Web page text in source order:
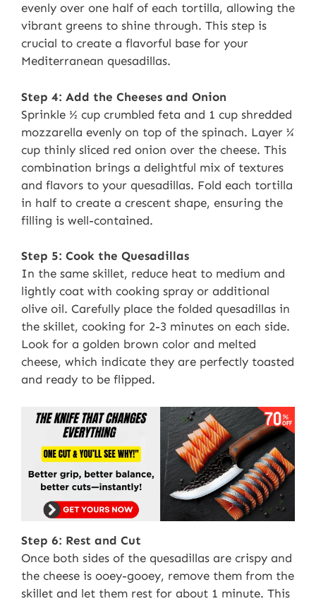
evenly over one half of each tortilla, allowing the
vibrant greens to shine through. This step is
crucial to create a flavorful base for your
Mediterranean quesadillas.
Step 4: Add the Cheeses and Onion
Sprinkle ½ cup crumbled feta and 1 cup shredded
mozzarella evenly on top of the spinach. Layer ¼
cup thinly sliced red onion over the cheese. This
combination brings a delightful mix of textures
and flavors to your quesadillas. Fold each tortilla
in half to create a crescent shape, ensuring the
filling is well-contained.
Step 5: Cook the Quesadillas
In the same skillet, reduce heat to medium and
lightly coat with cooking spray or additional
olive oil. Carefully place the folded quesadillas in
the skillet, cooking for 2-3 minutes on each side.
Look for a golden brown color and melted
cheese, which indicate they are perfectly toasted
and ready to be flipped.
Step 6: Rest and Cut
Once both sides of the quesadillas are crispy and
the cheese is ooey-gooey, remove them from the
skillet and let them rest for about 1 minute. This